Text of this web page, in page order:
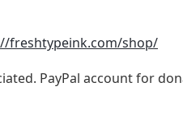
freshtypeink.com/shop/
PayPal account for